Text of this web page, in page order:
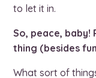
to let it in.
So, peace, baby!
thing (besides
What sort of